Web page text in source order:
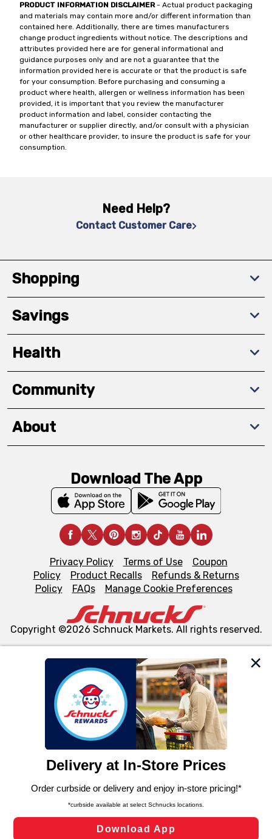
We and our third party partners use cookies, tags, and
similar technologies on this site to ensure the essential
functionality of our website and for business purposes,
such as to enhance site navigation, analyze site usage,
and assist in our marketing flows, such as to personalize
can opt-out of certain cookies, including those used for
laws, by clicking “Cookie Preferences” and clicking “Save
Changes” to save your preferences.
Cookie Preferences
PRODUCT INFORMATION DISCLAIMER- Actual product packaging
and materials may contain more and/or different information than
contained here. Additionally, there are times manufacturers
change product ingredients without notice. The descriptions and
attributes provided here are for general informational and
guidance purposes only and are not a guarantee that the
information provided here is accurate or that the product is safe
for your consumption. Before purchasing and consuming a
product where health, allergen or wellness information has been
provided, it is important that you review the manufacturer
product information and label, consider contacting the
manufacturer or supplier directly, and/or consult with a physician
or other healthcare provider, to insure the product is safe for your
consumption.
Need Help?
Contact Customer Care
Shopping
Savings
Health
Community
About
Download The App
Privacy Policy Terms of Use
Coupon
Policy
Product Recalls
Refunds & Returns
Policy
FAQs Manage Cookie Preferences
Copyright ©2026 Schnuck Markets. All rights reserved.